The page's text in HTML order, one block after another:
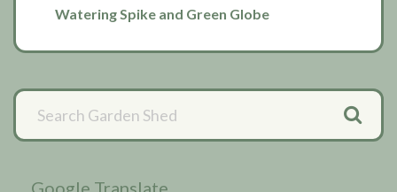
Watering Spike and Green Globe
Primary
Sidebar
Google Translate